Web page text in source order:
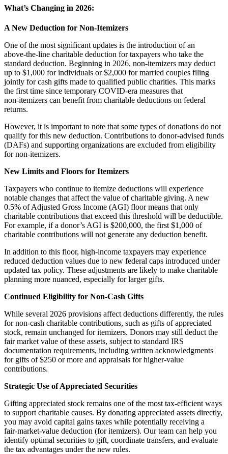
What’s Changing in 2026:
A New Deduction for Non‑Itemizers
One of the most significant updates is the introduction of an
above‑the‑line charitable deduction for taxpayers who take the
standard deduction. Beginning in 2026, non‑itemizers may deduct
up to $1,000 for individuals or $2,000 for married couples filing
jointly for cash gifts made to qualified public charities. This marks
the first time since temporary COVID‑era measures that
non‑itemizers can benefit from charitable deductions on federal
returns.
However, it is important to note that some types of donations do not
qualify for this new deduction. Contributions to donor‑advised funds
(DAFs) and supporting organizations are excluded from eligibility
for non‑itemizers.
New Limits and Floors for Itemizers
Taxpayers who continue to itemize deductions will experience
notable changes that affect the value of charitable giving. A new
0.5% of Adjusted Gross Income (AGI) floor means that only
charitable contributions that exceed this threshold will be deductible.
For example, if a donor’s AGI is $200,000, the first $1,000 of
charitable contributions will not generate any deduction benefit.
In addition to this floor, high‑income taxpayers may experience
reduced deduction values due to new federal caps introduced under
updated tax policy. These adjustments are likely to make charitable
planning more nuanced, especially for larger gifts.
Continued Eligibility for Non‑Cash Gifts
While several 2026 provisions affect deductions differently, the rules
for non‑cash charitable contributions, such as gifts of appreciated
stock, remain unchanged for itemizers. Donors may still deduct the
fair market value of these assets, subject to standard IRS
documentation requirements, including written acknowledgments
for gifts of $250 or more and appraisals for higher‑value
contributions.
Strategic Use of Appreciated Securities
Gifting appreciated stock remains one of the most tax‑efficient ways
to support charitable causes. By donating appreciated assets directly,
you may avoid capital gains taxes while potentially receiving a
fair‑market‑value deduction (for itemizers). Our team can help you
identify optimal securities to gift, coordinate transfers, and evaluate
the tax advantages under the new rules.